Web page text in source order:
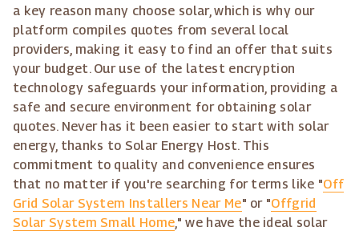
a key reason many choose solar, which is why our
platform compiles quotes from several local
providers, making it easy to find an offer that suits
your budget. Our use of the latest encryption
technology safeguards your information, providing a
safe and secure environment for obtaining solar
quotes. Never has it been easier to start with solar
energy, thanks to Solar Energy Host. This
commitment to quality and convenience ensures
that no matter if you're searching for terms like "Off
Grid Solar System Installers Near Me" or "Offgrid
Solar System Small Home," we have the ideal solar